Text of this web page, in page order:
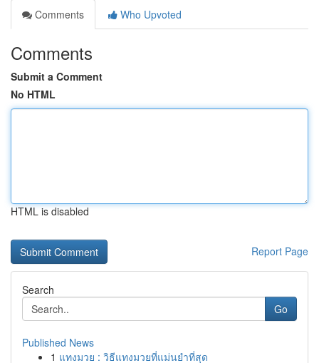
Comments
Who Upvoted
Comments
Submit a Comment
No HTML
HTML is disabled
Report Page
Search
Go
Published News
1 แทงมวย : วิธีแทงมวยที่แม่นยำที่สุด